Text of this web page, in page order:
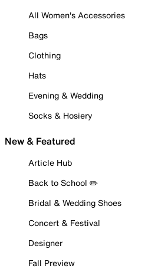
All Women's Accessories
Bags
Clothing
Hats
Evening & Wedding
Socks & Hosiery
New & Featured
Article Hub
Back to School ✏️
Bridal & Wedding Shoes
Concert & Festival
Designer
Fall Preview